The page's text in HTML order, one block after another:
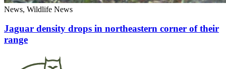
News, Wildlife News
Jaguar density drops in northeastern corner of their
range